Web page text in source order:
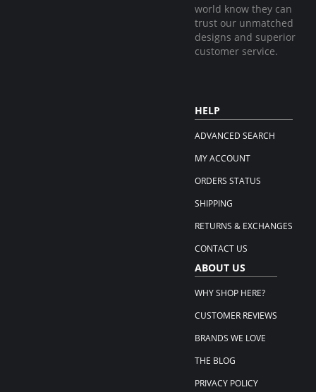
world know they can
trust our unmatched
designs and superior
customer service.
HELP
ADVANCED SEARCH
MY ACCOUNT
ORDERS STATUS
SHIPPING
RETURNS & EXCHANGES
CONTACT US
ABOUT US
WHY SHOP HERE?
CUSTOMER REVIEWS
BRANDS WE LOVE
THE BLOG
PRIVACY POLICY